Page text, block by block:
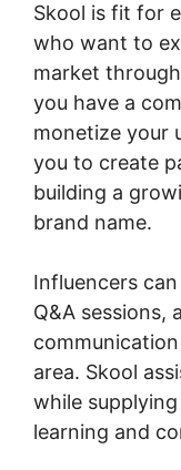
Skool is fit for
who want to
market
you have a
monetize your
you to create
building a
brand name.
Influencers
Q&A sessions,
area. Skool
while
learning and